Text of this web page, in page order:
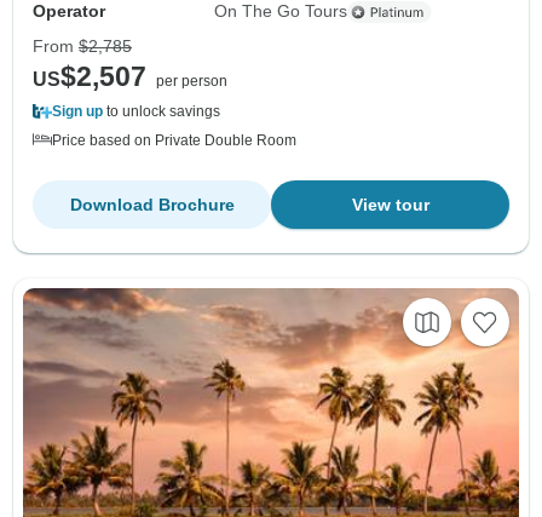
Operator
On The Go Tours
From $2,785
US$2,507
per person
Sign up to unlock savings
Price based on Private Double Room
View tour
Download Brochure